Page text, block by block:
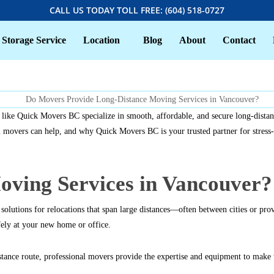
CALL US TODAY TOLL FREE: (604) 518-0727
Storage Service Location Blog About Contact
Quick Movers BC specialize in smooth, affordable, and secure long-
can help, and why Quick Movers BC is your trusted partner for
Services in Vancouver?
for relocations that span large distances—often between cities or
at your new home or office.
route, professional movers provide the expertise and equipment to make